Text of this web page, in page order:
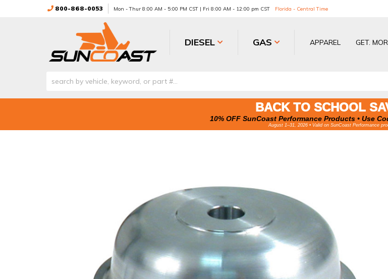
800-868-0053 Mon - Thur 8:00 AM - 5:00 PM CST | Fri 8:00 AM - 12:00 pm CST Florida - Central Time
DIESEL GAS APPAREL GET.
BACK TO SCHOOL
10% OFF SunCoast Performance Products • Use
August 1–31, 2026 • Valid on SunCoast Performance